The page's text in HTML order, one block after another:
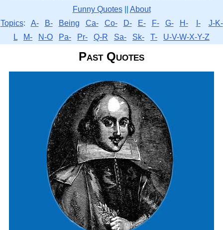
Funny Quotes|| About
Topics: A- B- Being Ca- Co- D- E- F- G- H- I-
J-K-
L
M- N-O Pa- Pr- Q-R Sa- Sk- T- U-V-W-X-Y-Z
Past Quotes